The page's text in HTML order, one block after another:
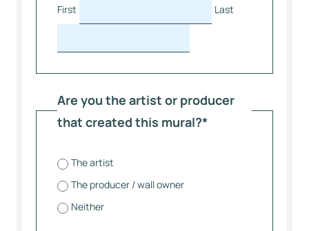
First Last
Are you the artist or producer
that created this mural?*
The artist
The producer / wall owner
Neither